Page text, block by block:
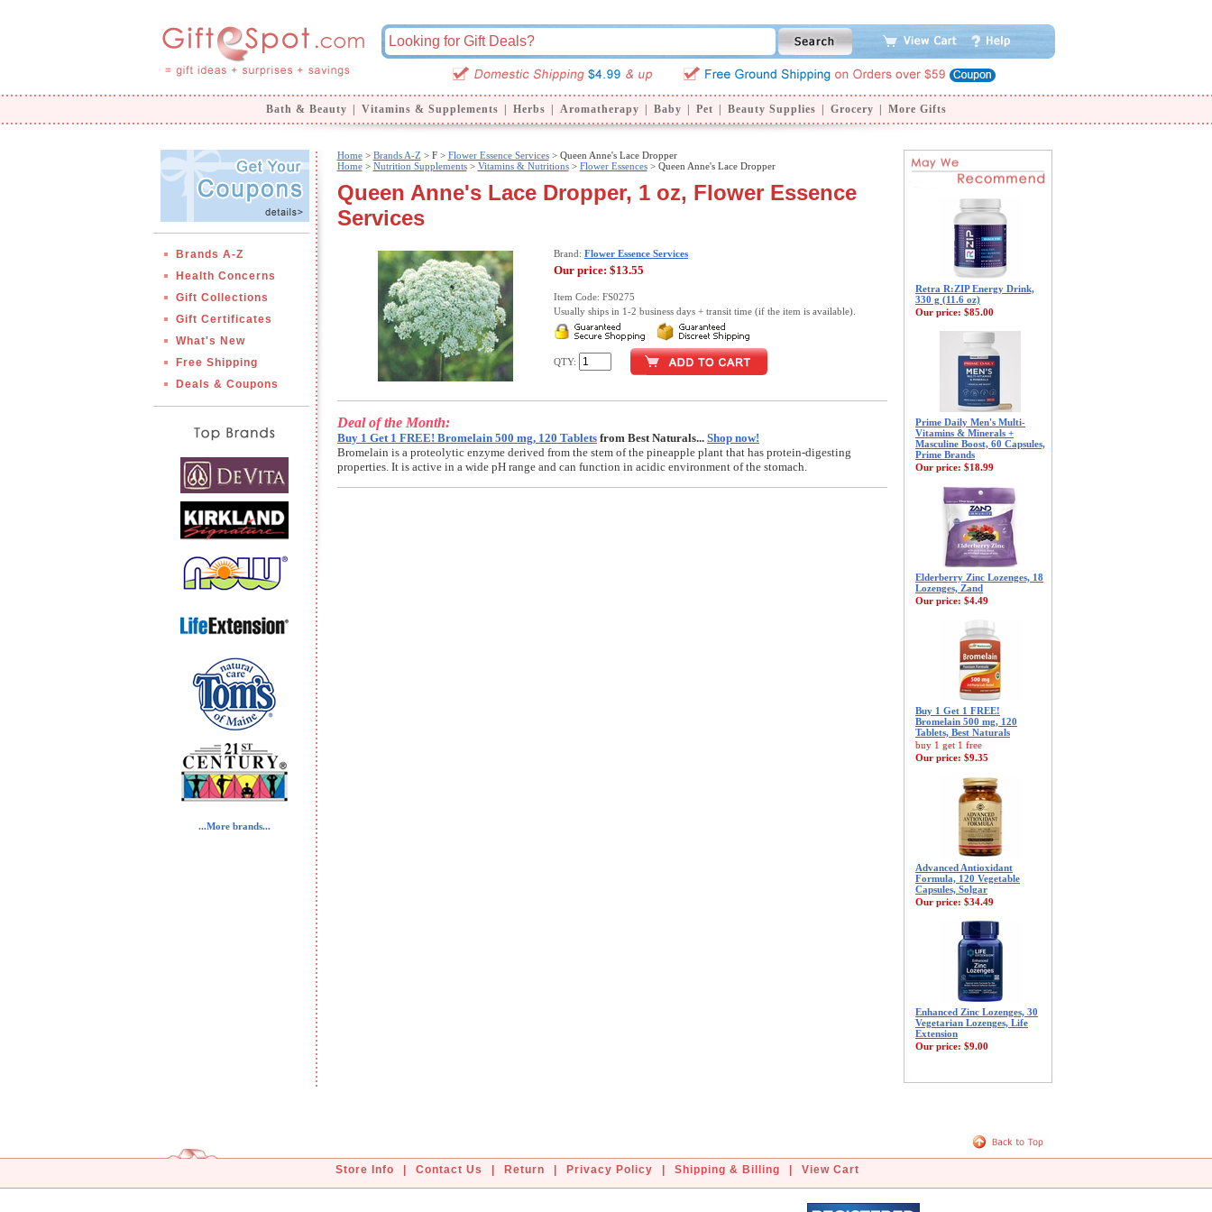
Bath & Beauty Vitamins & Supplements Herbs Aromatherapy Baby Pet Beauty Supplies Grocery More Gifts
Brands A-Z
Health Concerns
Gift Collections
Gift Certificates
What's New
Free Shipping
Deals & Coupons
...More brands...
Home> Brands A-Z > F > Flower Essence Services> Queen Anne's Lace Dropper
Home> Nutrition Supplements> Vitamins & Nutritions> Flower Essences> Queen Anne's Lace Dropper
Queen Anne's Lace Dropper, 1 oz, Flower Essence
Services
Brand: Flower Essence Services
Our price: $13.55
Item Code: FS0275
Usually ships in 1-2 business days + transit time (if the item is available).
QTY:
Deal of the Month:
Buy 1 Get 1 FREE! Bromelain 500 mg, 120 Tablets from Best Naturals... Shop now!
Bromelain is a proteolytic enzyme derived from the stem of the pineapple plant that has protein-digesting
properties. It is active in a wide pH range and can function in acidic environment of the stomach.
Retra R:ZIP Energy Drink,
330 g (11.6 oz)
Our price: $85.00
Prime Daily Men's Multi-
Vitamins & Minerals +
Masculine Boost, 60 Capsules,
Prime Brands
Our price: $18.99
Elderberry Zinc Lozenges, 18
Lozenges, Zand
Our price: $4.49
Buy 1 Get 1 FREE!
Bromelain 500 mg, 120
Tablets, Best Naturals
buy 1 get 1 free
Our price: $9.35
Advanced Antioxidant
Formula, 120 Vegetable
Capsules, Solgar
Our price: $34.49
Enhanced Zinc Lozenges, 30
Vegetarian Lozenges, Life
Extension
Our price: $9.00
Store Info Contact Us Return Privacy Policy Shipping & Billing View Cart